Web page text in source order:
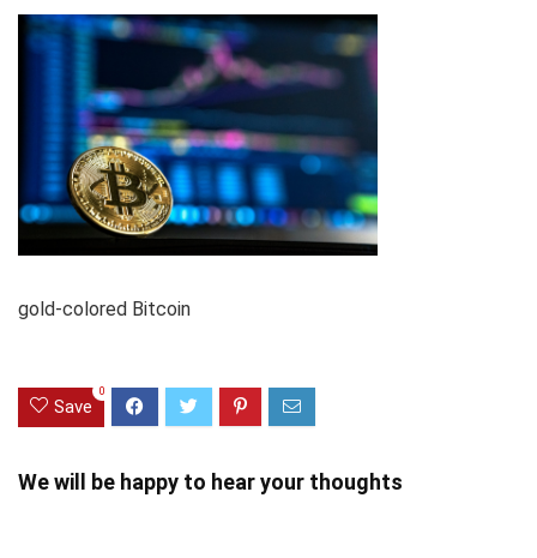
gold-colored Bitcoin
Save
0
We will be happy to hear your thoughts